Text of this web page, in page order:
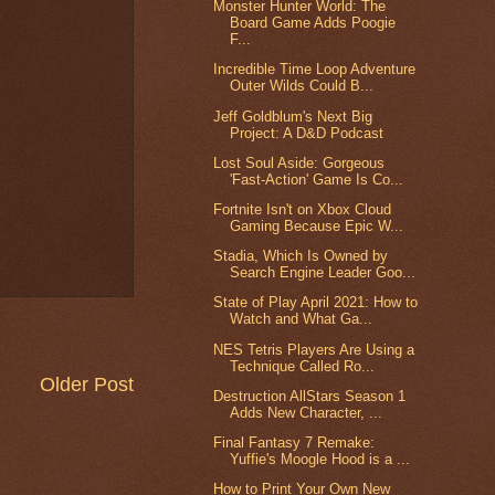
Older Post
Monster Hunter World: The
Board Game Adds Poogie
F...
Incredible Time Loop Adventure
Outer Wilds Could B...
Jeff Goldblum's Next Big
Project: A D&D Podcast
Lost Soul Aside: Gorgeous
'Fast-Action' Game Is Co...
Fortnite Isn't on Xbox Cloud
Gaming Because Epic W...
Stadia, Which Is Owned by
Search Engine Leader Goo...
State of Play April 2021: How to
Watch and What Ga...
NES Tetris Players Are Using a
Technique Called Ro...
Destruction AllStars Season 1
Adds New Character, ...
Final Fantasy 7 Remake:
Yuffie's Moogle Hood is a ...
How to Print Your Own New